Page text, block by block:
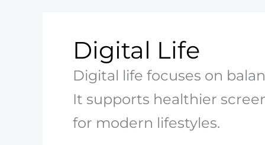
Digital Life
Digital life focuses on
It supports healthier
for modern lifestyles.